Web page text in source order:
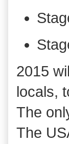
2015
locals,
The
The